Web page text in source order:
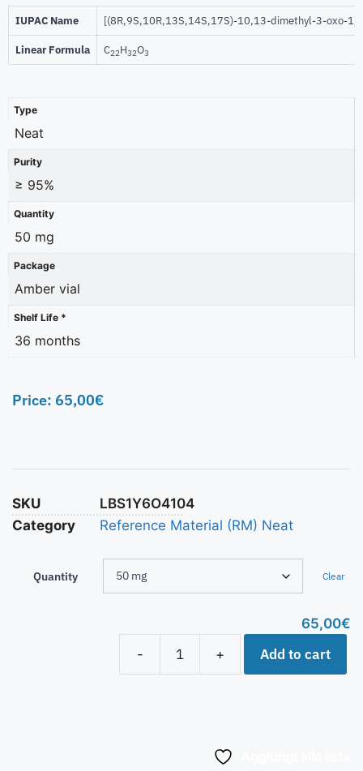
IUPAC Name [(8R,9S,10R,13S,14S,17S)-10,13-dimethyl-3-oxo-
Linear Formula C22H32O3
Type
Neat
Purity
≥ 95%
Quantity
50 mg
Package
Amber vial
Shelf Life *
36 months
Price: 65,00€
SKU
LBS1Y6O4104
Category
Reference Material (RM) Neat
Quantity Clear
65,00€
-
+ Add to cart